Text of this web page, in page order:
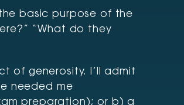
basic purpose of the
“What do they
of generosity. I’ll admit
needed me
preparation); or b) a